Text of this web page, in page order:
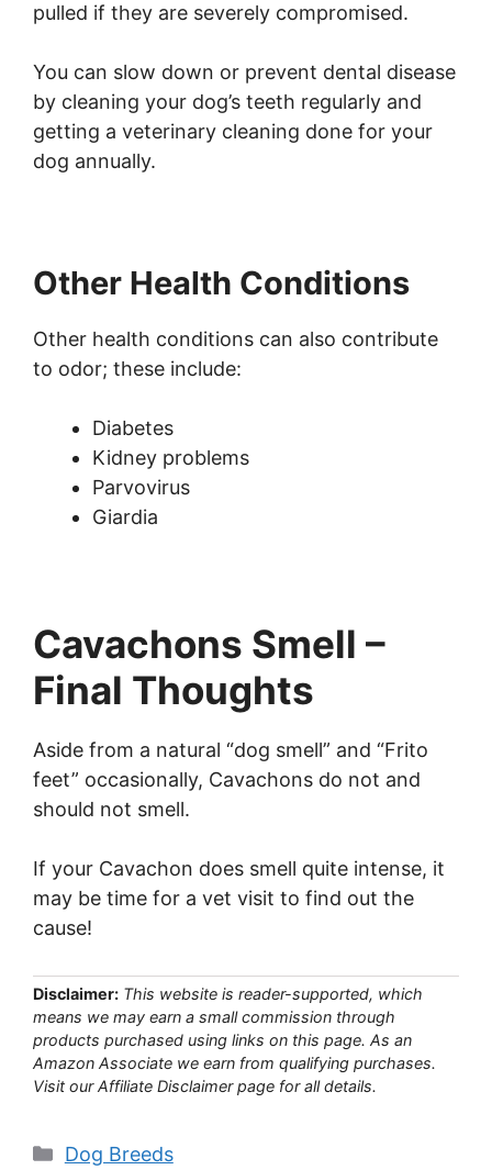
pulled if they are severely compromised.
You can slow down or prevent dental disease
by cleaning your dog’s teeth regularly and
getting a veterinary cleaning done for your
dog annually.
Other Health Conditions
Other health conditions can also contribute
to odor; these include:
Diabetes
Kidney problems
Parvovirus
Giardia
Cavachons Smell –
Final Thoughts
Aside from a natural “dog smell” and “Frito
feet” occasionally, Cavachons do not and
should not smell.
If your Cavachon does smell quite intense, it
may be time for a vet visit to find out the
cause!
Disclaimer: This website is reader-supported, which
means we may earn a small commission through
products purchased using links on this page. As an
Amazon Associate we earn from qualifying purchases.
Visit our Affiliate Disclaimer page for all details.
Categories
Dog Breeds